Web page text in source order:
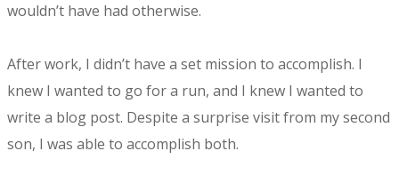
wouldn’t have had otherwise.
After work, I didn’t have a set mission to accomplish. I
knew I wanted to go for a run, and I knew I wanted to
write a blog post. Despite a surprise visit from my second
son, I was able to accomplish both.